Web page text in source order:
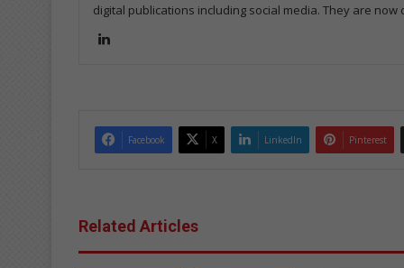
digital publications including social media. They are
Facebook X LinkedIn Pinterest
Related Articles